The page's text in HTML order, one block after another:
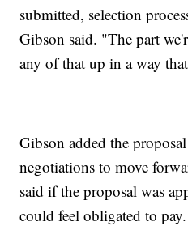
submitted, selection
Gibson said. "The part
any of that up in a way
Gibson added the
negotiations to move
said if the proposal was
could feel obligated to pay.